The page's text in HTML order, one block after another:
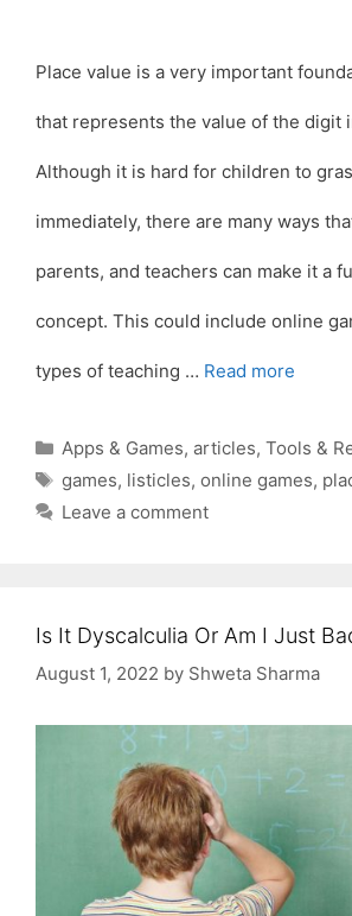
Place value is a very important
that represents the value of the digit
Although it is hard for children to
immediately, there are many ways
parents, and teachers can make it a
concept. This could include online
types of teaching … Read more
Categories
Apps & Games, articles, Tools &
Tags
games, listicles, online games,
Leave a comment
Is It Dyscalculia Or Am I Just
August 1, 2022 by Shweta Sharma